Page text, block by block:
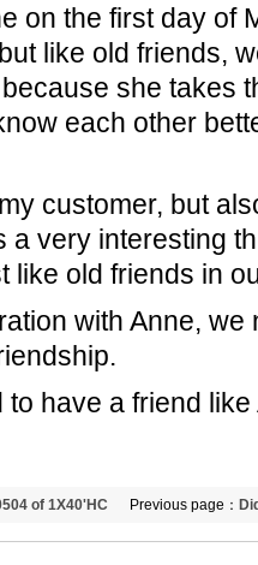
on the first day of
like old friends,
she takes
each other
customer, but
a very interesting
like old friends in
with Anne, we
have a friend
Previous page：
applications
of 1X40'HC